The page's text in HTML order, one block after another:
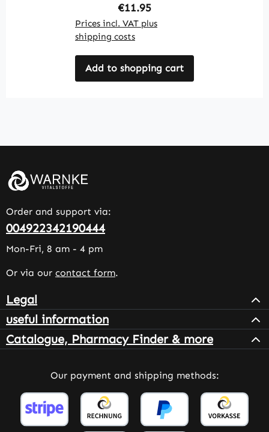
Regular price:
€11.95
Prices incl. VAT plus
shipping costs
Add to shopping cart
Order and support via:
004922342190444
Mon-Fri, 8 am - 4 pm
Or via our contact form.
Legal
useful information
Catalogue, Pharmacy Finder & more
Our payment and shipping methods: